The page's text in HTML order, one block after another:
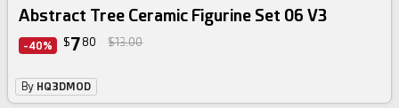
Abstract Tree Ceramic Figurine Set 06 V3
-40% $7 80 $13.00
By HQ3DMOD